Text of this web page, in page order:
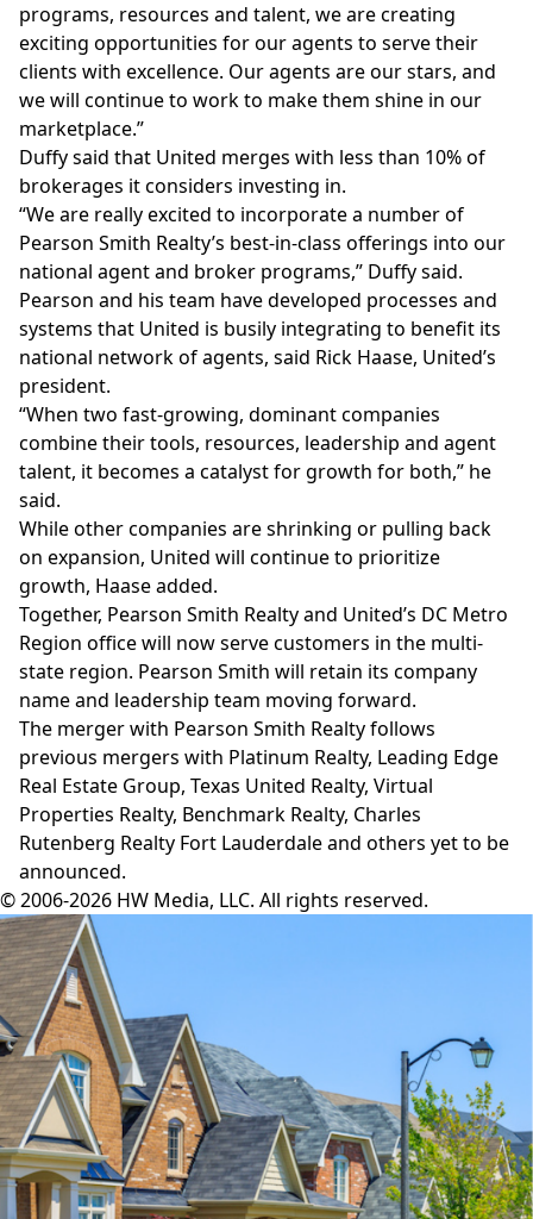
programs, resources and talent, we are creating
exciting opportunities for our agents to serve their
clients with excellence. Our agents are our stars, and
we will continue to work to make them shine in our
marketplace.”
Duffy said that United merges with less than 10% of
brokerages it considers investing in.
“We are really excited to incorporate a number of
Pearson Smith Realty’s best-in-class offerings into our
national agent and broker programs,” Duffy said.
Pearson and his team have developed processes and
systems that United is busily integrating to benefit its
national network of agents, said Rick Haase, United’s
president.
“When two fast-growing, dominant companies
combine their tools, resources, leadership and agent
talent, it becomes a catalyst for growth for both,” he
said.
While other companies are shrinking or pulling back
on expansion, United will continue to prioritize
growth, Haase added.
Together, Pearson Smith Realty and United’s DC Metro
Region office will now serve customers in the multi-
state region. Pearson Smith will retain its company
name and leadership team moving forward.
The merger with Pearson Smith Realty follows
previous mergers with Platinum Realty, Leading Edge
Real Estate Group, Texas United Realty, Virtual
Properties Realty, Benchmark Realty, Charles
Rutenberg Realty Fort Lauderdaleand others yet to be
announced.
© 2006-2026 HW Media, LLC. All rights reserved.